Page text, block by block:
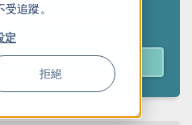
追蹤。
定
拒絕
on
WEBINAR